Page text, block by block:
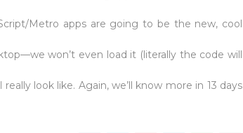
Metro apps are going to be the new, cool
won’t even load it (literally the code will
look like. Again, we’ll know more in 13 days